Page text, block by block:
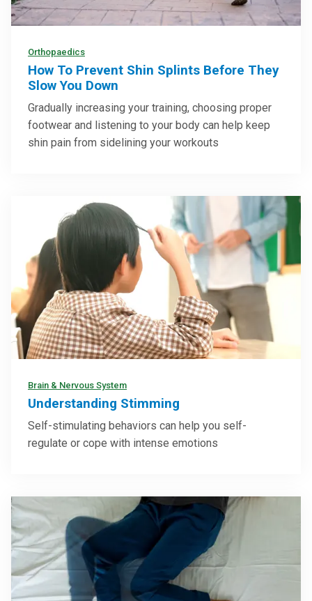
Orthopaedics
How To Prevent Shin Splints Before They
Slow You Down
Gradually increasing your training, choosing proper
footwear and listening to your body can help keep
shin pain from sidelining your workouts
Brain & Nervous System
Understanding Stimming
Self-stimulating behaviors can help you self-
regulate or cope with intense emotions